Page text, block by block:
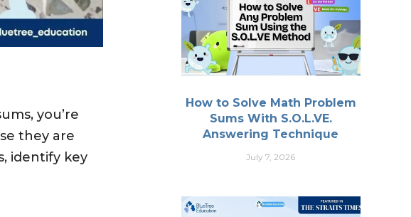
you’re
they are
identify key
How to Solve Math Problem
Sums With S.O.L.VE.
Answering Technique
July 7, 2026